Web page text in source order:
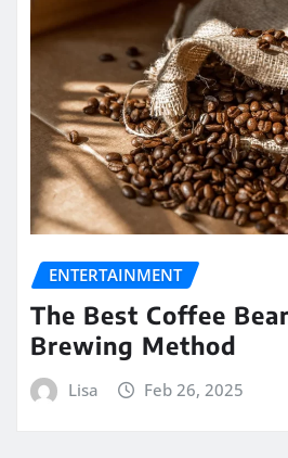
ENTERTAINMENT
The Best Coffee
Brewing Method
Lisa Feb 26, 2025